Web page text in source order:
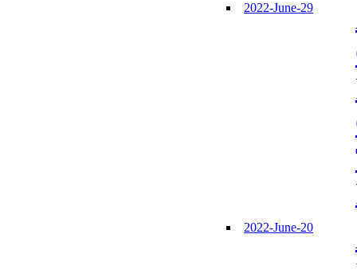
2022-June-29
2022-June-20